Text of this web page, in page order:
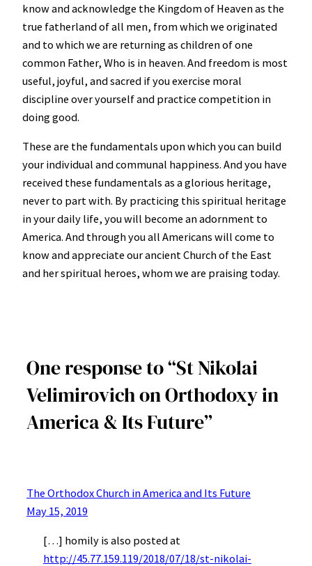
know and acknowledge the Kingdom of Heaven as the
true fatherland of all men, from which we originated
and to which we are returning as children of one
common Father, Who is in heaven. And freedom is most
useful, joyful, and sacred if you exercise moral
discipline over yourself and practice competition in
doing good.
These are the fundamentals upon which you can build
your individual and communal happiness. And you have
received these fundamentals as a glorious heritage,
never to part with. By practicing this spiritual heritage
in your daily life, you will become an adornment to
America. And through you all Americans will come to
know and appreciate our ancient Church of the East
and her spiritual heroes, whom we are praising today.
One response to “St Nikolai
Velimirovich on Orthodoxy in
America & Its Future”
The Orthodox Church in America and Its Future
May 15, 2019
[…] homily is also posted at
http://45.77.159.119/2018/07/18/st-nikolai-